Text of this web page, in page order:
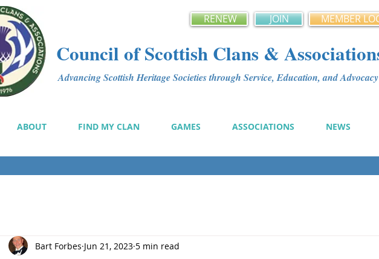
RENEW JOIN MEMBER
Council of Scottish Clans &
Advancing Scottish Heritage Societies through Service, Education, and
ABOUT FIND MY CLAN GAMES ASSOCIATIONS NEWS
Bart Forbes Jun 21, 2023 5 min read